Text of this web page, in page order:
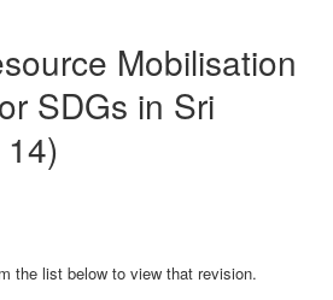
Mobilisation
SDGs in Sri
the list below to view that revision.